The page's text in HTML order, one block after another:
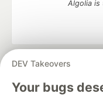
DEV Takeovers
Your bugs
Algolia is
DEV Community
development
Home
DEV